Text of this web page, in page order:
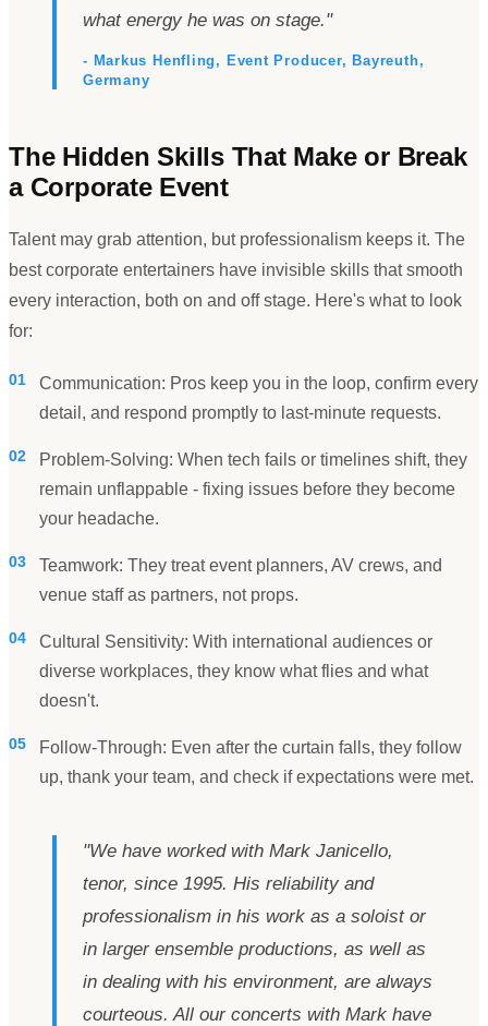
what energy he was on stage."
- Markus Henfling, Event Producer, Bayreuth,
Germany
The Hidden Skills That Make or Break
a Corporate Event
Talent may grab attention, but professionalism keeps it. The
best corporate entertainers have invisible skills that smooth
every interaction, both on and off stage. Here's what to look
for:
01
Communication: Pros keep you in the loop, confirm every
detail, and respond promptly to last-minute requests.
02
Problem-Solving: When tech fails or timelines shift, they
remain unflappable - fixing issues before they become
your headache.
03
Teamwork: They treat event planners, AV crews, and
venue staff as partners, not props.
04
Cultural Sensitivity: With international audiences or
diverse workplaces, they know what flies and what
doesn't.
05
Follow-Through: Even after the curtain falls, they follow
up, thank your team, and check if expectations were met.
"We have worked with Mark Janicello,
tenor, since 1995. His reliability and
professionalism in his work as a soloist or
in larger ensemble productions, as well as
in dealing with his environment, are always
courteous. All our concerts with Mark have